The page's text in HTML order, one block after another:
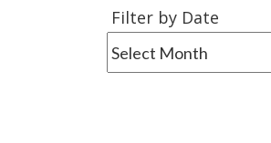
Filter by Date
Date